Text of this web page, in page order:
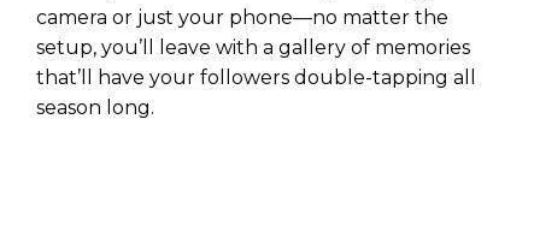
camera or just your phone—no matter the
setup, you’ll leave with a gallery of memories
that’ll have your followers double-tapping all
season long.